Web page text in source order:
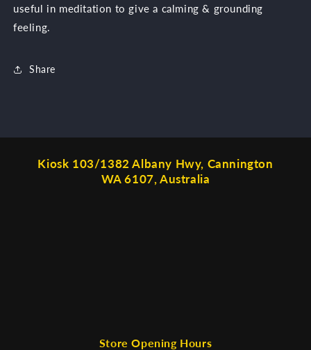
useful in meditation to give a calming & grounding
feeling.
Share
Kiosk 103/1382 Albany Hwy, Cannington
WA 6107, Australia
Store Opening Hours